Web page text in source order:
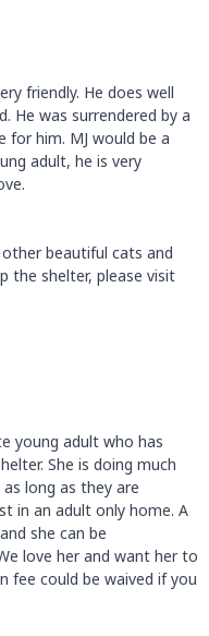
friendly. He does well
He was surrendered by a
for him. MJ would be a
adult, he is very
beautiful cats and
the shelter, please visit
young adult who has
She is doing much
long as they are
in an adult only home. A
she can be
love her and want her to
fee could be waived if you